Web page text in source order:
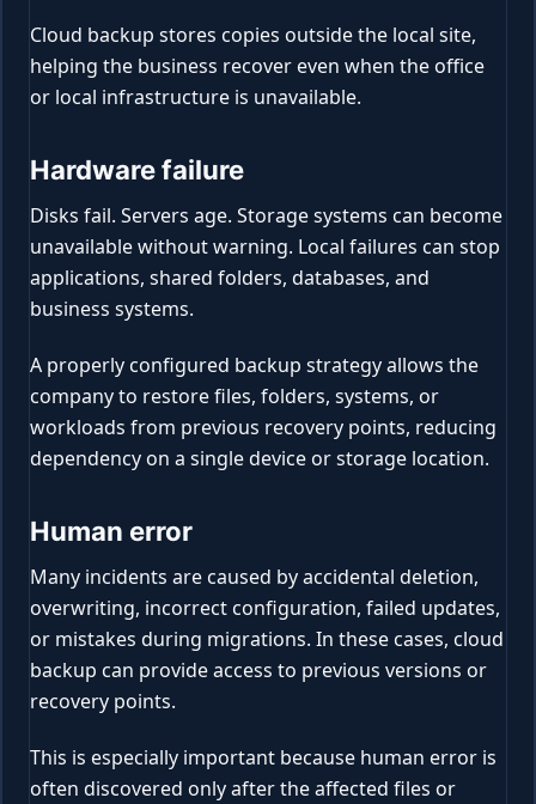
Cloud backup stores copies outside the local site,
helping the business recover even when the office
or local infrastructure is unavailable.
Hardware failure
Disks fail. Servers age. Storage systems can become
unavailable without warning. Local failures can stop
applications, shared folders, databases, and
business systems.
A properly configured backup strategy allows the
company to restore files, folders, systems, or
workloads from previous recovery points, reducing
dependency on a single device or storage location.
Human error
Many incidents are caused by accidental deletion,
overwriting, incorrect configuration, failed updates,
or mistakes during migrations. In these cases, cloud
backup can provide access to previous versions or
recovery points.
This is especially important because human error is
often discovered only after the affected files or